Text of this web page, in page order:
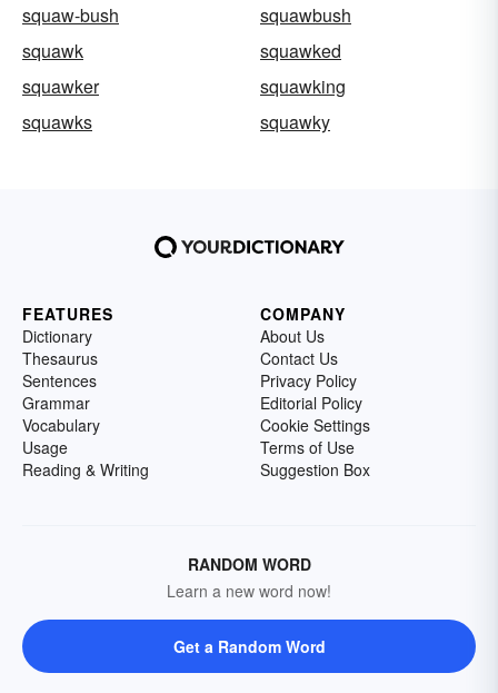
squaw-bush
squawbush
squawk
squawked
squawker
squawking
squawks
squawky
FEATURES
Dictionary
Thesaurus
Sentences
Grammar
Vocabulary
Usage
Reading & Writing
COMPANY
About Us
Contact Us
Privacy Policy
Editorial Policy
Cookie Settings
Terms of Use
Suggestion Box
RANDOM WORD
Learn a new word now!
Get a Random Word